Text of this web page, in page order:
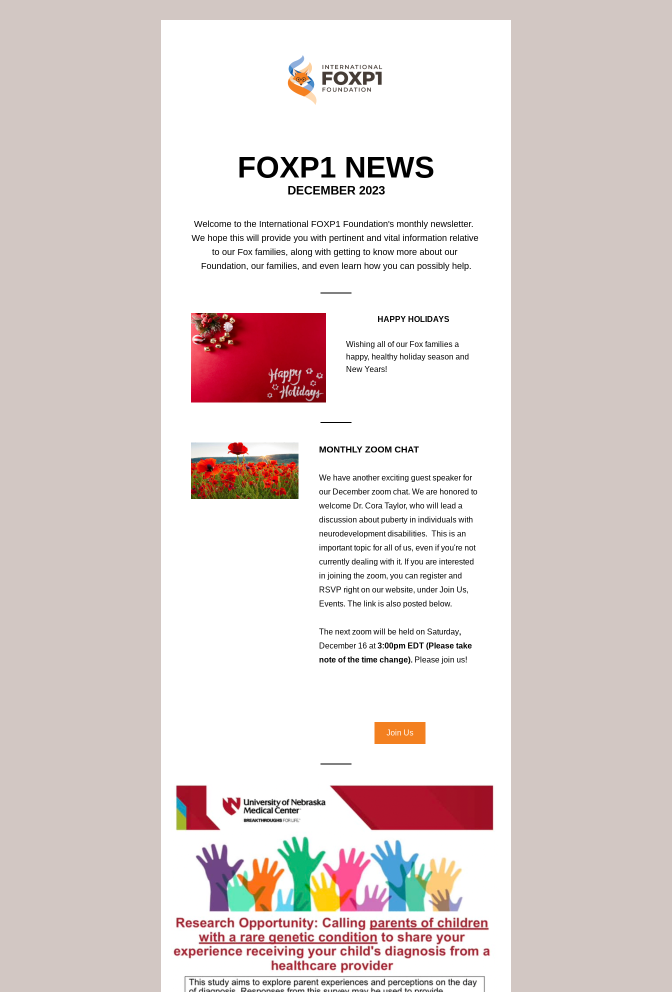
FOXP1 NEWS
DECEMBER 2023
Welcome to the International FOXP1 Foundation's monthly newsletter.
We hope this will provide you with pertinent and vital information relative
to our Fox families, along with getting to know more about our
Foundation, our families, and even learn how you can possibly help.
HAPPY HOLIDAYS
Wishing all of our Fox families a
happy, healthy holiday season and
New Years!
MONTHLY ZOOM CHAT
We have another exciting guest speaker for
our December zoom chat. We are honored to
welcome Dr. Cora Taylor, who will lead a
discussion about puberty in individuals with
neurodevelopment disabilities.  This is an
important topic for all of us, even if you're not
currently dealing with it. If you are interested
in joining the zoom, you can register and
RSVP right on our website, under Join Us,
Events. The link is also posted below.
The next zoom will be held on Saturday ,
December 16 at 3:00pm EDT (Please take
note of the time change). Please join us!
Join Us